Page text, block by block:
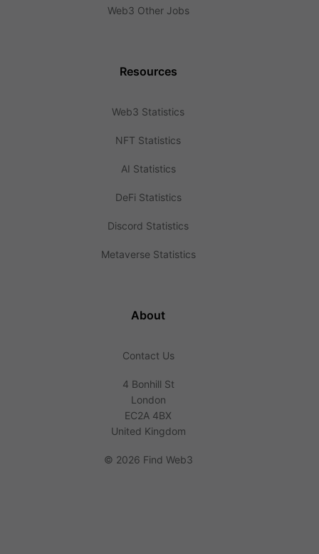
Web3 Other Jobs
Resources
Web3 Statistics
NFT Statistics
AI Statistics
DeFi Statistics
Discord Statistics
Metaverse Statistics
About
Contact Us
4 Bonhill St
London
EC2A 4BX
United Kingdom
© 2026 Find Web3